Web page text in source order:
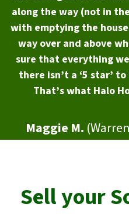
along the way (not in
with emptying the
way over and above
sure that everything
there isn’t a ‘5 star’
That’s what Halo
Maggie M.
Sell your